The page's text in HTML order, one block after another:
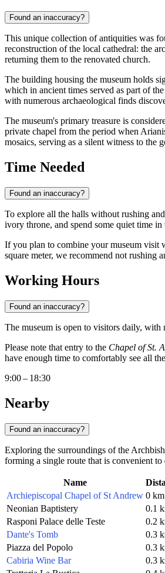
Found an inaccuracy?
This unique collection of antiquities was
reconstruction of the local cathedral: the
returning them to the renovated church.
The building housing the museum holds
which in ancient times served as part of
with numerous archaeological finds
The museum's primary treasure is
private chapel from the period when
mosaics, serving as a silent witness to the
Time Needed
Found an inaccuracy?
To explore all the halls without rushing
ivory throne, and spend some quiet time
If you plan to combine your museum visit
square meter, we recommend not rushing
Working Hours
Found an inaccuracy?
The museum is open to visitors daily, with
Please note that entry to the Chapel of St.
have enough time to comfortably see all
9:00 – 18:30
Nearby
Found an inaccuracy?
Exploring the surroundings of the
forming a single route that is convenient
Name
Archiepiscopal Chapel of St Andrew 0 km
Neonian Baptistery
0.1
Rasponi Palace delle Teste
0.2
Dante's Tomb
0.3
Piazza del Popolo
0.3
Cabiria Wine Bar
0.3